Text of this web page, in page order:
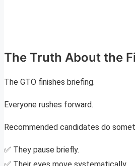
The Truth About the
The GTO finishes briefing.
Everyone rushes forward.
Recommended candidates do
✅ They pause briefly.